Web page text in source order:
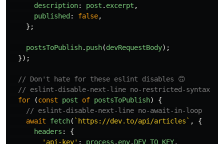
description: post . excerpt ,
published : false,
};
postsToPublish. push(devRequestBody);
});
// Don't hate for these eslint disables 🙃
// eslint-disable-next-line no-restricted-syntax
for
(const post of postsToPublish)
{
// eslint-disable-next-line no-await-in-loop
await
fetch( `https://dev.to/api/articles` ,
{
headers :
{
' api-key' : process . env. DEV_TO_KEY,